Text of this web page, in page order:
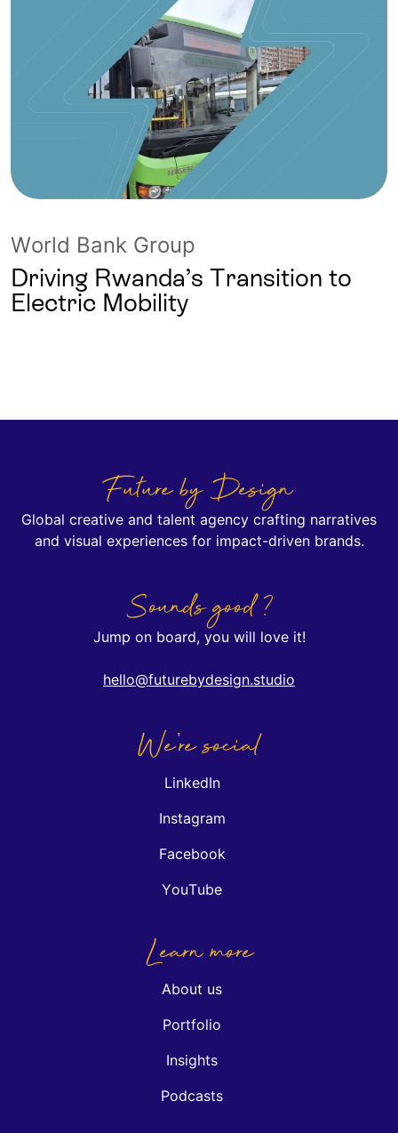
World Bank Group
Driving Rwanda’s Transition to
Electric Mobility
Future by Design
Global creative and talent agency crafting narratives
and visual experiences for impact-driven brands.
Sounds good ?
Jump on board, you will love it!
hello@futurebydesign.studio
We're social
LinkedIn
Instagram
Facebook
YouTube
Learn more
About us
Portfolio
Insights
Podcasts